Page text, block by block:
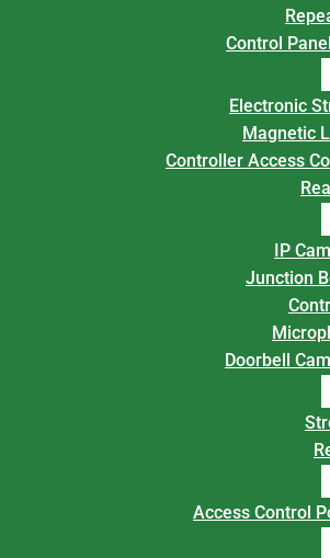
Control
Electronic
Magnetic
Controller Access
IP
Junction
Doorbell
Access Control